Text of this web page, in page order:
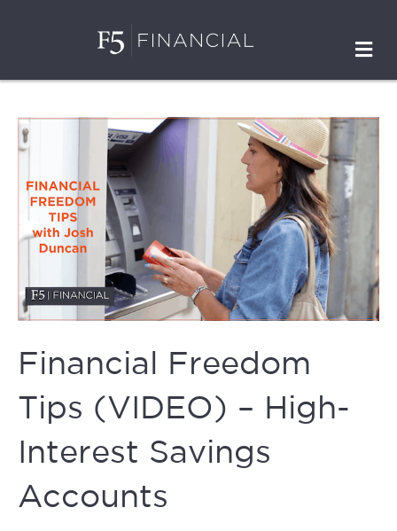
Financial Freedom
Tips (VIDEO) – High-
Interest Savings
Accounts